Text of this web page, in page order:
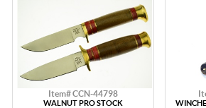
Item# CCN-44798
WALNUT PRO STOCK